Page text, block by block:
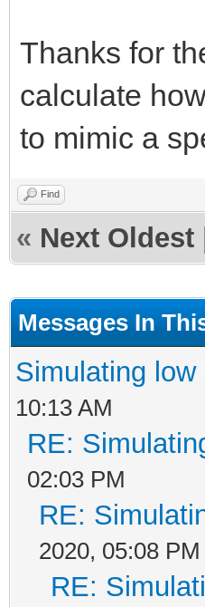
Thanks for
calculate
to mimic a
Find
« Next Oldest
Messages In
Simulating
10:13 AM
RE:
02:03 PM
RE:
2020, 05:08 PM
RE: